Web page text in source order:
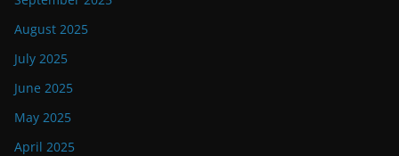
August 2025
July 2025
June 2025
May 2025
April 2025